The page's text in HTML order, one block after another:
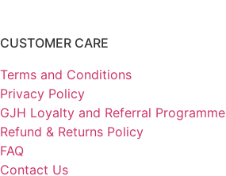
CUSTOMER CARE
Terms and Conditions
Privacy Policy
GJH Loyalty and Referral Programme
Refund & Returns Policy
FAQ
Contact Us